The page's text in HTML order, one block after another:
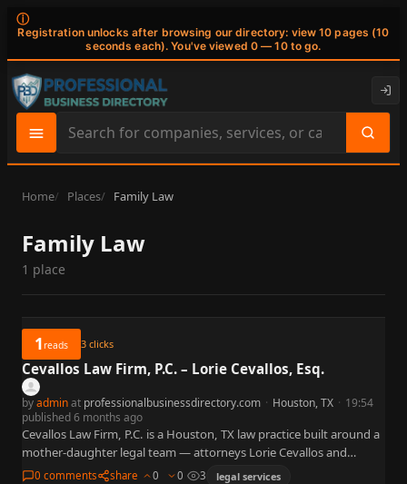
ⓘ
Registration unlocks after browsing our directory: view 10 pages (10
seconds each). You've viewed 0 — 10 to go.
Search
site
content
Home Places Family Law
Family Law
1 place
1reads 3 clicks
Cevallos Law Firm, P.C. – Lorie Cevallos, Esq.
byadminat professionalbusinessdirectory.com · Houston, TX · 19:54
published 6 months ago
Cevallos Law Firm, P.C. is a Houston, TX law practice built around a
mother-daughter legal team — attorneys Lorie Cevallos and
Summer Cevallos. The firm provides family law,…
0 comments share 0 0 3 legal services